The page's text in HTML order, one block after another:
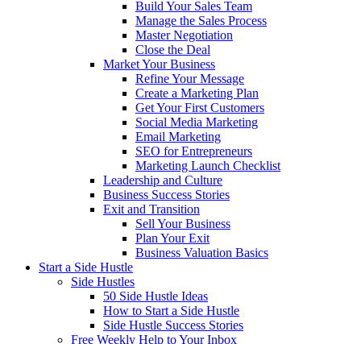
Build Your Sales Team
Manage the Sales Process
Master Negotiation
Close the Deal
Market Your Business
Refine Your Message
Create a Marketing Plan
Get Your First Customers
Social Media Marketing
Email Marketing
SEO for Entrepreneurs
Marketing Launch Checklist
Leadership and Culture
Business Success Stories
Exit and Transition
Sell Your Business
Plan Your Exit
Business Valuation Basics
Start a Side Hustle
Side Hustles
50 Side Hustle Ideas
How to Start a Side Hustle
Side Hustle Success Stories
Free Weekly Help to Your Inbox